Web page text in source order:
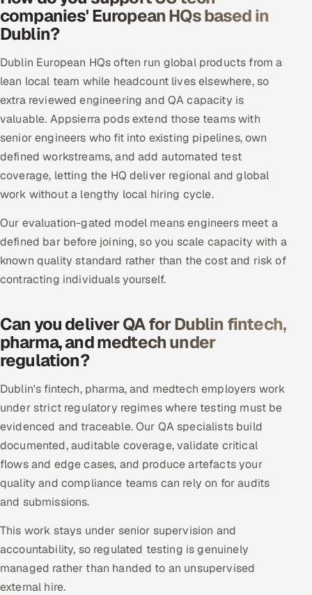
companies' European HQs based in
Dublin?
Dublin European HQs often run global products from a
lean local team while headcount lives elsewhere, so
extra reviewed engineering and QA capacity is
valuable. Appsierra pods extend those teams with
senior engineers who fit into existing pipelines, own
defined workstreams, and add automated test
coverage, letting the HQ deliver regional and global
work without a lengthy local hiring cycle.
Our evaluation-gated model means engineers meet a
defined bar before joining, so you scale capacity with a
known quality standard rather than the cost and risk of
contracting individuals yourself.
Can you deliver QA for Dublin fintech,
pharma, and medtech under
regulation?
Dublin's fintech, pharma, and medtech employers work
under strict regulatory regimes where testing must be
evidenced and traceable. Our QA specialists build
documented, auditable coverage, validate critical
flows and edge cases, and produce artefacts your
quality and compliance teams can rely on for audits
and submissions.
This work stays under senior supervision and
accountability, so regulated testing is genuinely
managed rather than handed to an unsupervised
external hire.